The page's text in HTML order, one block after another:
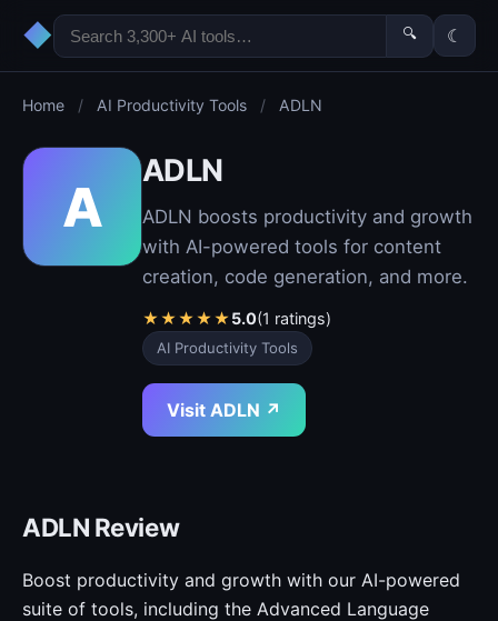
◆ 🔍 ☾
Home / AI Productivity Tools / ADLN
A
ADLN
ADLN boosts productivity and growth
with AI-powered tools for content
creation, code generation, and more.
★★★★★5.0(1 ratings)
AI Productivity Tools
Visit ADLN ↗
ADLN Review
Boost productivity and growth with our AI-powered
suite of tools, including the Advanced Language